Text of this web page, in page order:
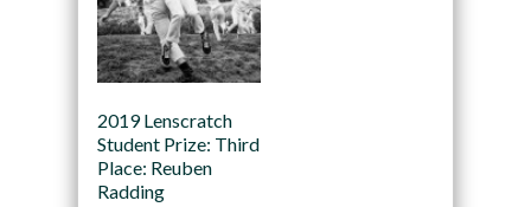
2019 Lenscratch
Student Prize: Third
Place: Reuben
Radding